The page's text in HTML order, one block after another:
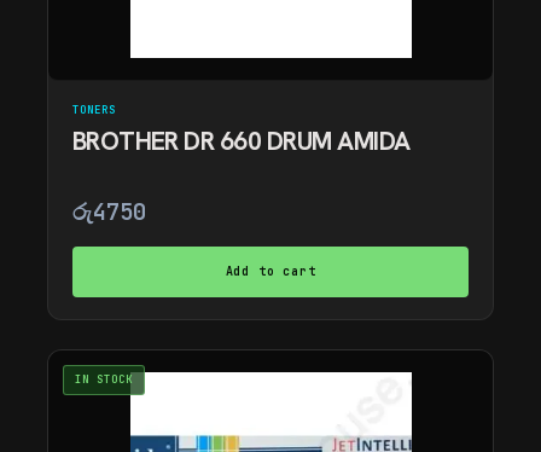
TONERS
BROTHER DR 660 DRUM AMIDA
රු4750
Add to cart
IN STOCK